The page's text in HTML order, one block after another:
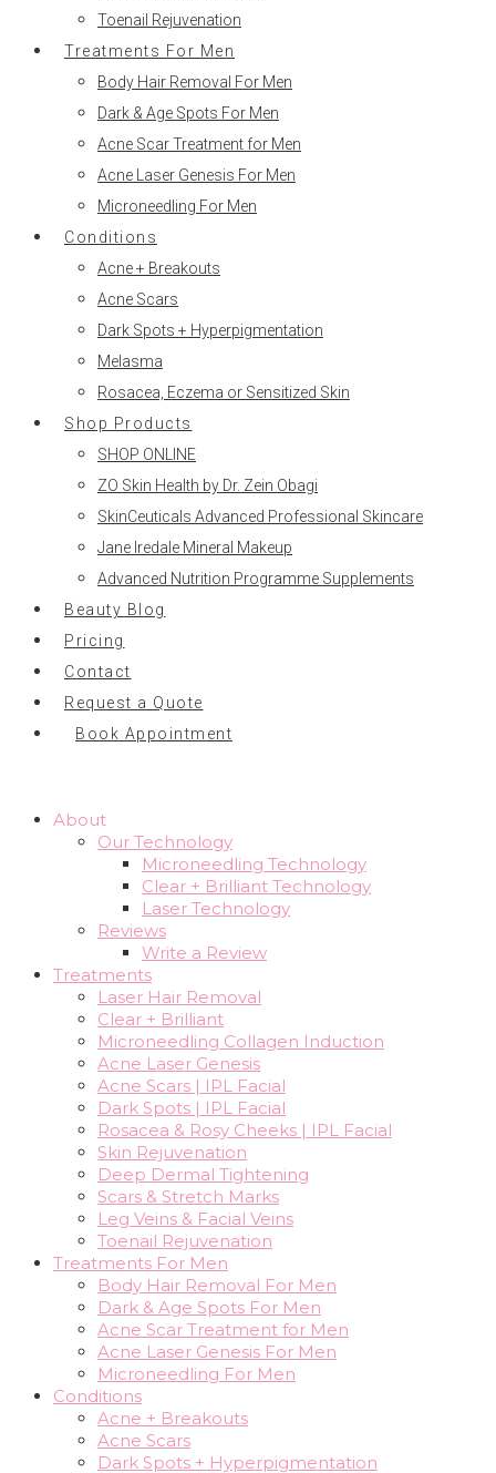
Toenail Rejuvenation
Treatments For Men
Body Hair Removal For Men
Dark & Age Spots For Men
Acne Scar Treatment for Men
Acne Laser Genesis For Men
Microneedling For Men
Conditions
Acne + Breakouts
Acne Scars
Dark Spots + Hyperpigmentation
Melasma
Rosacea, Eczema or Sensitized Skin
Shop Products
SHOP ONLINE
ZO Skin Health by Dr. Zein Obagi
SkinCeuticals Advanced Professional Skincare
Jane Iredale Mineral Makeup
Advanced Nutrition Programme Supplements
Beauty Blog
Pricing
Contact
Request a Quote
Book Appointment
About
Our Technology
Microneedling Technology
Clear + Brilliant Technology
Laser Technology
Reviews
Write a Review
Treatments
Laser Hair Removal
Clear + Brilliant
Microneedling Collagen Induction
Acne Laser Genesis
Acne Scars | IPL Facial
Dark Spots | IPL Facial
Rosacea & Rosy Cheeks | IPL Facial
Skin Rejuvenation
Deep Dermal Tightening
Scars & Stretch Marks
Leg Veins & Facial Veins
Toenail Rejuvenation
Treatments For Men
Body Hair Removal For Men
Dark & Age Spots For Men
Acne Scar Treatment for Men
Acne Laser Genesis For Men
Microneedling For Men
Conditions
Acne + Breakouts
Acne Scars
Dark Spots + Hyperpigmentation